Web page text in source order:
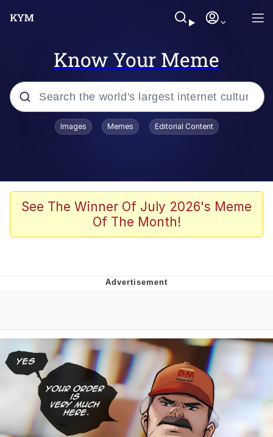
Know Your Meme
Popular searches
Oh Shittings / Evil Anderdingus
My Father-In-Law Is A Builder / We
Can't, We Don't Know How To Do It
Jacob Batalon CEO of Sex
Images Memes Editorial Content
See The Winner Of July 2026's Meme
Of The Month!